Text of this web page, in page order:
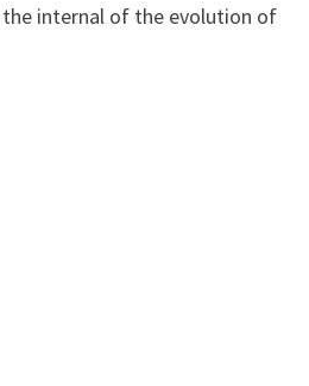
internal of the evolution of